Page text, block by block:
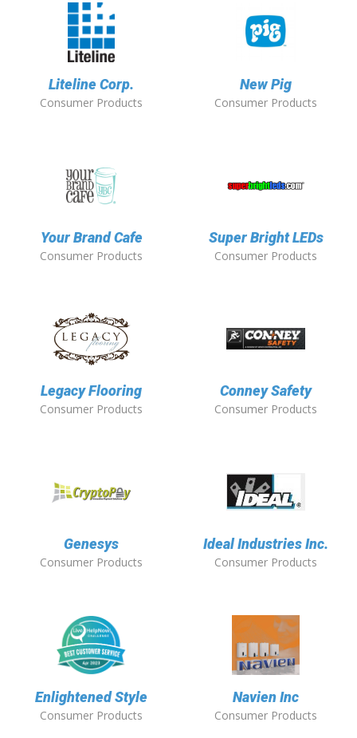
Liteline Corp.
Consumer Products
New Pig
Consumer Products
Your Brand Cafe
Consumer Products
Super Bright LEDs
Consumer Products
Legacy Flooring
Consumer Products
Conney Safety
Consumer Products
Genesys
Consumer Products
Ideal Industries Inc.
Consumer Products
Enlightened Style
Consumer Products
Navien Inc
Consumer Products